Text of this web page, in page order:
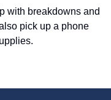
with breakdowns and
pick up a phone